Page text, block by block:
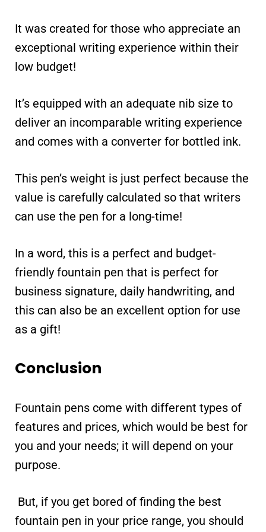
It was created for those who appreciate an
exceptional writing experience within their
low budget!
It’s equipped with an adequate nib size to
deliver an incomparable writing experience
and comes with a converter for bottled ink.
This pen’s weight is just perfect because the
value is carefully calculated so that writers
can use the pen for a long-time!
In a word, this is a perfect and budget-
friendly fountain pen that is perfect for
business signature, daily handwriting, and
this can also be an excellent option for use
as a gift!
Conclusion
Fountain pens come with different types of
features and prices, which would be best for
you and your needs; it will depend on your
purpose.
But, if you get bored of finding the best
fountain pen in your price range, you should